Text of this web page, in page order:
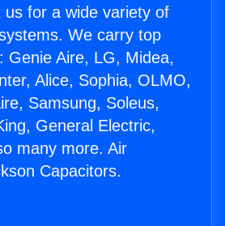
us for a wide variety of
We carry top
Genie Aire, LG, Midea,
Alice, Sophia, OLMO,
Samsung, Soleus,
General Electric,
many more. Air
Capacitors.